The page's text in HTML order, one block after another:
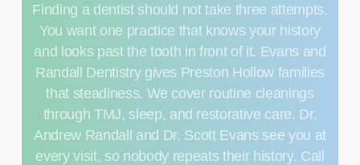
Finding a dentist should not take three attempts.
You want one practice that knows your history
and looks past the tooth in front of it. Evans and
Randall Dentistry gives Preston Hollow families
that steadiness. We cover routine cleanings
through TMJ, sleep, and restorative care. Dr.
Andrew Randall and Dr. Scott Evans see you at
every visit, so nobody repeats their history. Call